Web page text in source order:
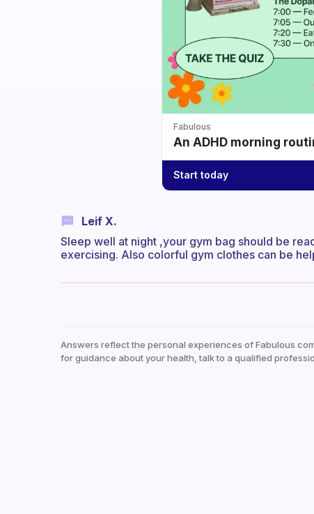
Fabulous
An ADHD morning
Start today
Leif X.
Sleep well at night ,your gym bag should be
exercising. Also colorful gym clothes can be
Answers reflect the personal experiences of Fabulous
for guidance about your health, talk to a qualified